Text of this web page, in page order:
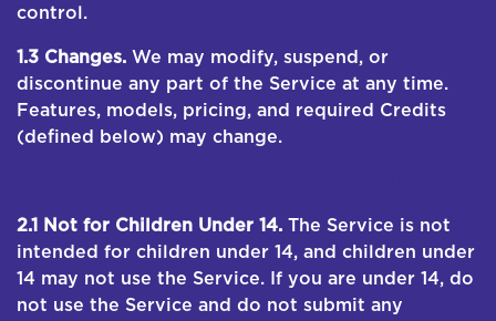
control.
1.3 Changes. We may modify, suspend, or
discontinue any part of the Service at any time.
Features, models, pricing, and required Credits
(defined below) may change.
2.1 Not for Children Under 14. The Service is not
intended for children under 14, and children under
14 may not use the Service. If you are under 14, do
not use the Service and do not submit any